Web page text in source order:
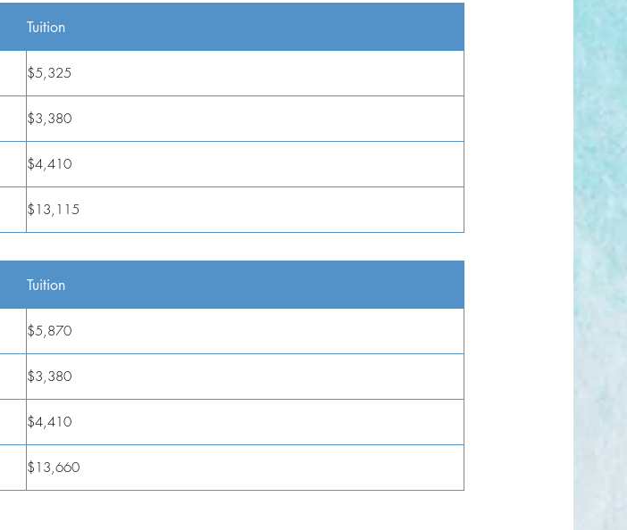
Tuition
$5,325
$3,380
$4,410
$13,115
Tuition
$5,870
$3,380
$4,410
$13,660